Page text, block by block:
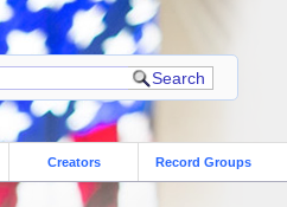
Creators Record Groups